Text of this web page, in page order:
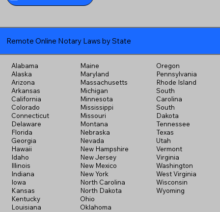
Remote Online Notary Laws by State
Alabama
Alaska
Arizona
Arkansas
California
Colorado
Connecticut
Delaware
Florida
Georgia
Hawaii
Idaho
Illinois
Indiana
Iowa
Kansas
Kentucky
Louisiana
Maine
Maryland
Massachusetts
Michigan
Minnesota
Mississippi
Missouri
Montana
Nebraska
Nevada
New Hampshire
New Jersey
New Mexico
New York
North Carolina
North Dakota
Ohio
Oklahoma
Oregon
Pennsylvania
Rhode Island
South
Carolina
South
Dakota
Tennessee
Texas
Utah
Vermont
Virginia
Washington
West Virginia
Wisconsin
Wyoming